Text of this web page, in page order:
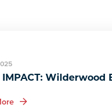
IMPACT: Wilderwood
about NEXT IMPACT: